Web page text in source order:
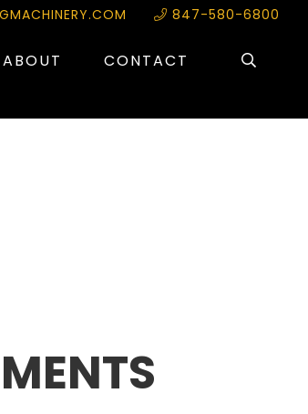
847-580-6800
ABOUT CONTACT